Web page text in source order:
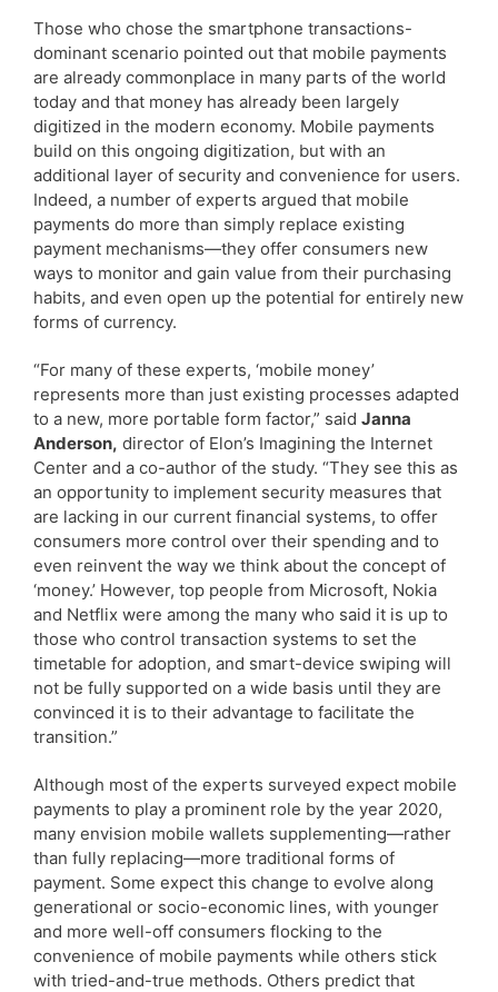
Those who chose the smartphone transactions-
dominant scenario pointed out that mobile payments
are already commonplace in many parts of the world
today and that money has already been largely
digitized in the modern economy. Mobile payments
build on this ongoing digitization, but with an
additional layer of security and convenience for users.
Indeed, a number of experts argued that mobile
payments do more than simply replace existing
payment mechanisms—they offer consumers new
ways to monitor and gain value from their purchasing
habits, and even open up the potential for entirely new
forms of currency.
“For many of these experts, ‘mobile money’
represents more than just existing processes adapted
to a new, more portable form factor,” said Janna
Anderson, director of Elon’s Imagining the Internet
Center and a co-author of the study. “They see this as
an opportunity to implement security measures that
are lacking in our current financial systems, to offer
consumers more control over their spending and to
even reinvent the way we think about the concept of
‘money.’ However, top people from Microsoft, Nokia
and Netflix were among the many who said it is up to
those who control transaction systems to set the
timetable for adoption, and smart-device swiping will
not be fully supported on a wide basis until they are
convinced it is to their advantage to facilitate the
transition.”
Although most of the experts surveyed expect mobile
payments to play a prominent role by the year 2020,
many envision mobile wallets supplementing—rather
than fully replacing—more traditional forms of
payment. Some expect this change to evolve along
generational or socio-economic lines, with younger
and more well-off consumers flocking to the
convenience of mobile payments while others stick
with tried-and-true methods. Others predict that